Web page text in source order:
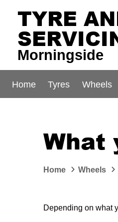
TYRE
Morningside
Home Tyres Wheels
What
Home Wheels
Depending on what